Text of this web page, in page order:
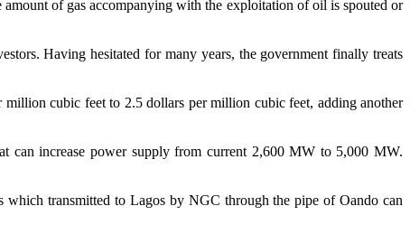
of gas accompanying with the exploitation of oil is spouted or
Having hesitated for many years, the government finally treats
cubic feet to 2.5 dollars per million cubic feet, adding another
can increase power supply from current 2,600 MW to 5,000 MW.
which transmitted to Lagos by NGC through the pipe of Oando can